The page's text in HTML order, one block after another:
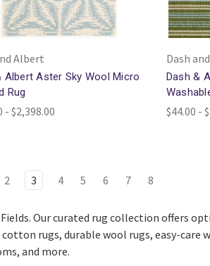
Albert
Albert Aster Sky Wool Micro
Rug
- $2,398.00
Dash
Dash &
$44.00 -
2 3 4 5 6 7 8
. Our curated rug collection offers
rugs, durable wool rugs, easy-care
and more.